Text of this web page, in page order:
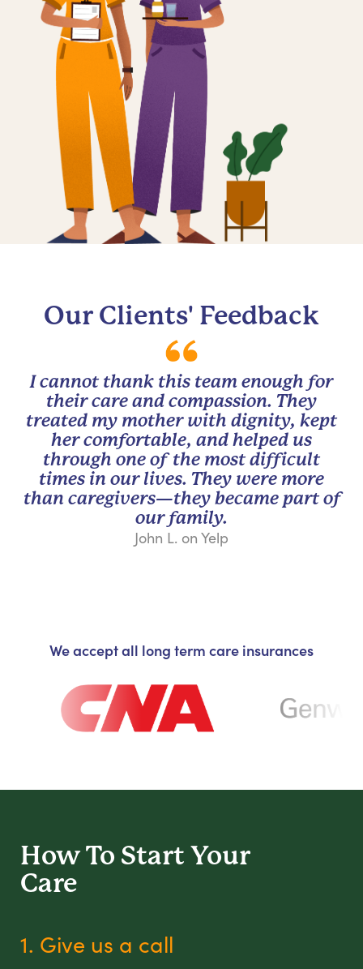
Our Clients' Feedback
I cannot thank this team enough for
their care and compassion. They
treated my mother with dignity, kept
her comfortable, and helped us
through one of the most difficult
times in our lives. They were more
than caregivers—they became part of
our family.
John L. on Yelp
We accept all long term care insurances
How To Start Your
Care
1. Give us a call